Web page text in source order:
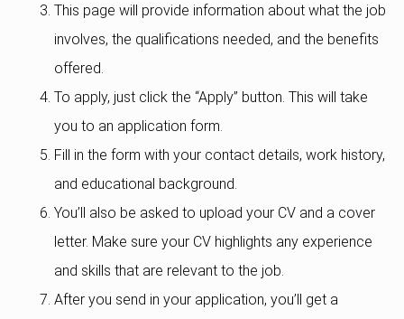
This page will provide information about what the job
involves, the qualifications needed, and the benefits
offered.
To apply, just click the “Apply” button. This will take
you to an application form.
Fill in the form with your contact details, work history,
and educational background.
You’ll also be asked to upload your CV and a cover
letter. Make sure your CV highlights any experience
and skills that are relevant to the job.
After you send in your application, you’ll get a